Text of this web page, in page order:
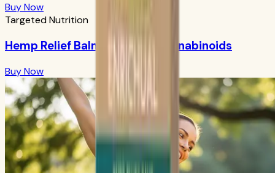
Buy Now
Targeted Nutrition
Hemp Relief Balm: 1000 mg cannabinoids
Buy Now